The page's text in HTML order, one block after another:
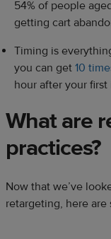
54% of people
getting cart
Timing is
you can get 10
hour after your
What are
practices?
Now that we’ve
retargeting, here